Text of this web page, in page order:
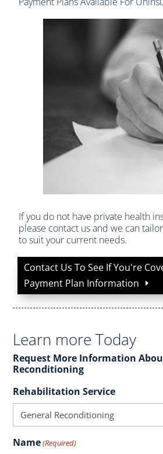
If you do not have private health
please contact us and we can
to suit your current needs.
Contact Us To See If You're
Payment Plan Information
Learn more Today
Request More Information
Reconditioning
Rehabilitation Service
Name(Required)